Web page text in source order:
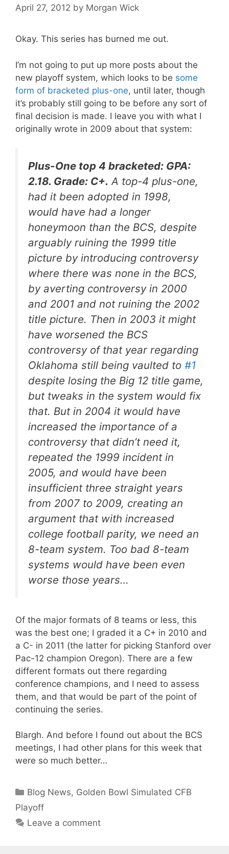
April 27, 2012 by Morgan Wick
Okay. This series has burned me out.
I’m not going to put up more posts about the
new playoff system, which looks to be some
form of bracketed plus-one, until later, though
it’s probably still going to be before any sort of
final decision is made. I leave you with what I
originally wrote in 2009 about that system:
Plus-One top 4 bracketed: GPA:
2.18. Grade: C+. A top-4 plus-one,
had it been adopted in 1998,
would have had a longer
honeymoon than the BCS, despite
arguably ruining the 1999 title
picture by introducing controversy
where there was none in the BCS,
by averting controversy in 2000
and 2001 and notruining the 2002
title picture. Then in 2003 it might
have worsened the BCS
controversy of that year regarding
Oklahoma still being vaulted to #1
despite losing the Big 12 title game,
but tweaks in the system would fix
that. But in 2004 it would have
increased the importance of a
controversy that didn’t need it,
repeated the 1999 incident in
2005, and would have been
insufficient three straight years
from 2007 to 2009, creating an
argument that with increased
college football parity, we need an
8-team system. Too bad 8-team
systems would have been even
worse those years…
Of the major formats of 8 teams or less, this
was the best one; I graded it a C+ in 2010 and
a C- in 2011 (the latter for picking Stanford over
Pac-12 champion Oregon). There are a few
different formats out there regarding
conference champions, and I need to assess
them, and that would be part of the point of
continuing the series.
Blargh. And before I found out about the BCS
meetings, I had other plans for this week that
were so much better…
Categories
Blog News, Golden Bowl Simulated CFB
Playoff
Leave a comment